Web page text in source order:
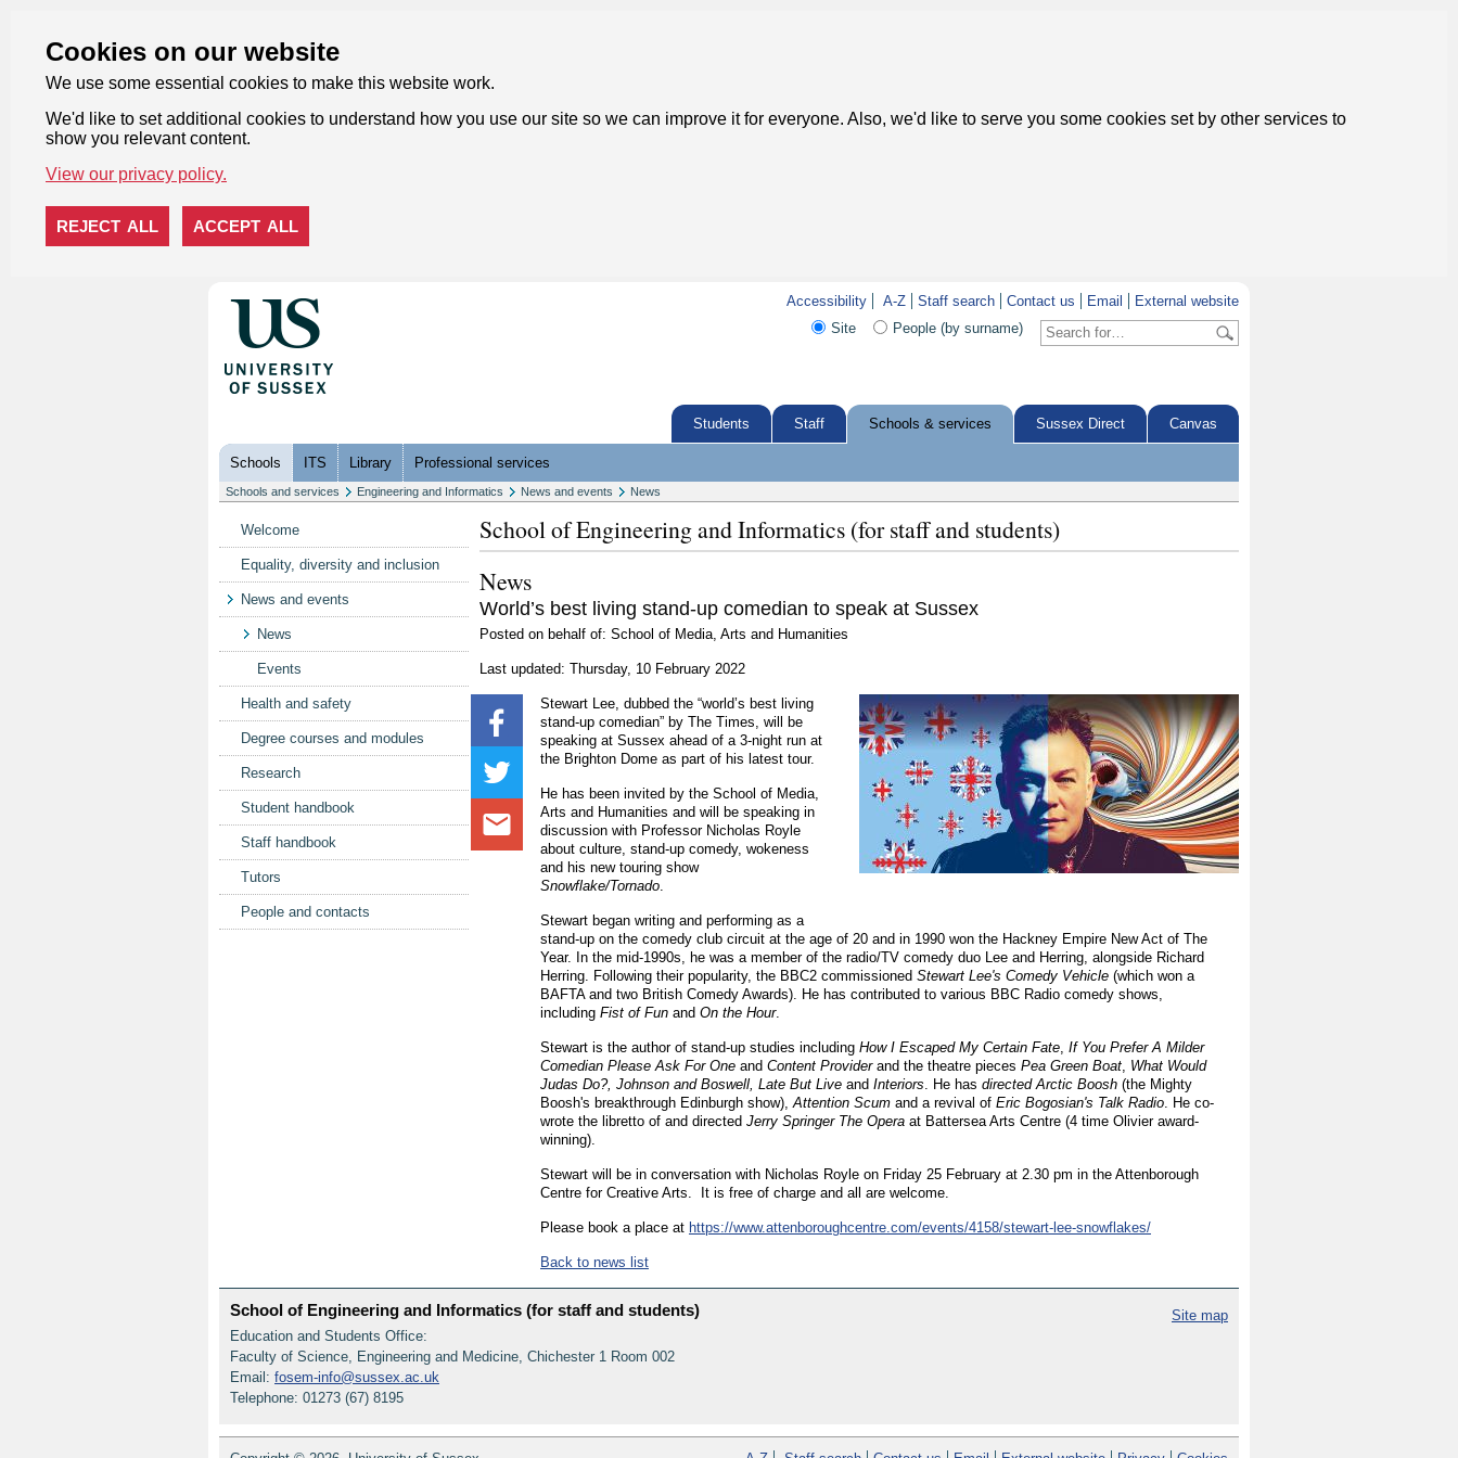
Cookies on our website
We use some essential cookies to make this website work.
We'd like to set additional cookies to understand how you use our site so we can improve it for everyone. Also, we'd like to serve you some cookies set by other services to
show you relevant content.
View our privacy policy.
REJECT ALL ACCEPT ALL
Accessibility A-Z Staff search Contact us Email
External website
Site
People (by surname)
Students Staff Schools & services Sussex Direct Canvas
Schools ITS Library Professional services
Schools and services Engineering and Informatics News and events News
Welcome
Equality, diversity and inclusion
News and events
News
Events
Health and safety
Degree courses and modules
Research
Student handbook
Staff handbook
Tutors
People and contacts
School of Engineering and Informatics (for staff and students)
News
World’s best living stand-up comedian to speak at Sussex
Posted on behalf of: School of Media, Arts and Humanities
Last updated: Thursday, 10 February 2022
Stewart Lee, dubbed the “world’s best living
stand-up comedian” by The Times, will be
speaking at Sussex ahead of a 3-night run at
the Brighton Dome as part of his latest tour.
He has been invited by the School of Media,
Arts and Humanities and will be speaking in
discussion with Professor Nicholas Royle
about culture, stand-up comedy, wokeness
and his new touring show
Snowflake/Tornado.
Stewart began writing and performing as a
stand-up on the comedy club circuit at the age of 20 and in 1990 won the Hackney Empire New Act of The
Year. In the mid-1990s, he was a member of the radio/TV comedy duo Lee and Herring, alongside Richard
Herring. Following their popularity, the BBC2 commissioned Stewart Lee's Comedy Vehicle (which won a
BAFTA and two British Comedy Awards). He has contributed to various BBC Radio comedy shows,
including Fist of Fun and On the Hour.
Stewart is the author of stand-up studies including How I Escaped My Certain Fate, If You Prefer A Milder
Comedian Please Ask For One and Content Providerand the theatre pieces Pea Green Boat, What Would
Judas Do?, Johnson and Boswell, Late But Live and Interiors. He has directed Arctic Boosh (the Mighty
Boosh's breakthrough Edinburgh show),Attention Scum and a revival of Eric Bogosian's Talk Radio. He co-
wrote the libretto of and directed Jerry Springer The Opera at Battersea Arts Centre (4 time Olivier award-
winning).
Stewart will be in conversation with Nicholas Royle on Friday 25 February at 2.30 pm in the Attenborough
Centre for Creative Arts. It is free of charge and all are welcome.
Please book a place at https://www.attenboroughcentre.com/events/4158/stewart-lee-snowflakes/
Back to news list
Site map
School of Engineering and Informatics (for staff and students)
Education and Students Office:
Faculty of Science, Engineering and Medicine, Chichester 1 Room 002
Email: fosem-info@sussex.ac.uk
Telephone: 01273 (67) 8195